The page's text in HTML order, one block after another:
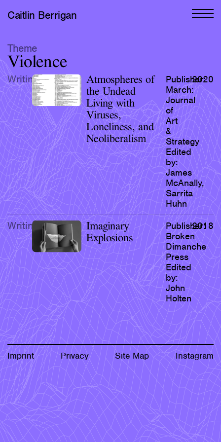
Caitlin Berrigan
All Writing
Selected
Editions
Projects
Critical Texts
Activities
Themes
Research & Teaching
Bio & Contact
Theme
Violence
Writing
Atmospheres of
the Undead
Living with
Viruses,
Loneliness, and
Neoliberalism
Publisher:
March:
Journal
of
Art
&
Strategy
Edited
by:
James
McAnally,
Sarrita
Huhn
2020
Writing
Imaginary
Explosions
Publisher:
Broken
Dimanche
Press
Edited
by:
John
Holten
2018
Imprint Privacy Site Map Instagram